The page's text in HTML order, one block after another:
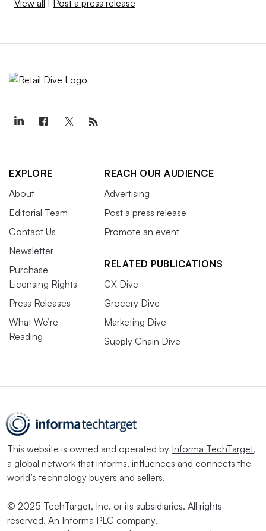
View all | Post a press release
EXPLORE
About
Editorial Team
Contact Us
Newsletter
Purchase
Licensing Rights
Press Releases
What We’re
Reading
REACH OUR AUDIENCE
Advertising
Post a press release
Promote an event
RELATED PUBLICATIONS
CX Dive
Grocery Dive
Marketing Dive
Supply Chain Dive
This website is owned and operated by Informa TechTarget,
a global network that informs, influences and connects the
world’s technology buyers and sellers.
© 2025 TechTarget, Inc. or its subsidiaries. All rights
reserved. An Informa PLC company.